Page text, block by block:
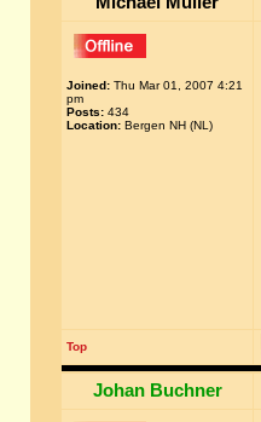
Joined: Thu Mar 01, 2007 4:21
pm
Posts: 434
Location: Bergen NH (NL)
Top
Johan Buchner